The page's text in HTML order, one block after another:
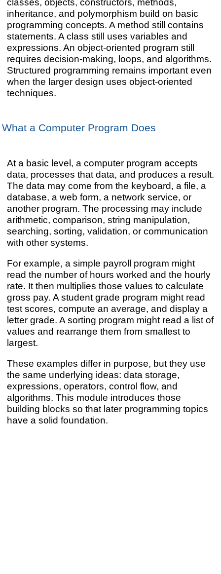
inheritance, and polymorphism build on basic
programming concepts. A method still contains
statements. A class still uses variables and
expressions. An object-oriented program still
requires decision-making, loops, and algorithms.
Structured programming remains important even
when the larger design uses object-oriented
techniques.
What a Computer Program Does
At a basic level, a computer program accepts
data, processes that data, and produces a result.
The data may come from the keyboard, a file, a
database, a web form, a network service, or
another program. The processing may include
arithmetic, comparison, string manipulation,
searching, sorting, validation, or communication
with other systems.
For example, a simple payroll program might
read the number of hours worked and the hourly
rate. It then multiplies those values to calculate
gross pay. A student grade program might read
test scores, compute an average, and display a
letter grade. A sorting program might read a list of
values and rearrange them from smallest to
largest.
These examples differ in purpose, but they use
the same underlying ideas: data storage,
expressions, operators, control flow, and
algorithms. This module introduces those
building blocks so that later programming topics
have a solid foundation.